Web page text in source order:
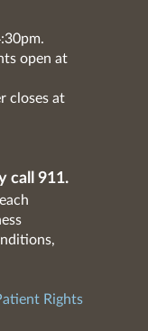
open at
closes at
call 911.
Rights